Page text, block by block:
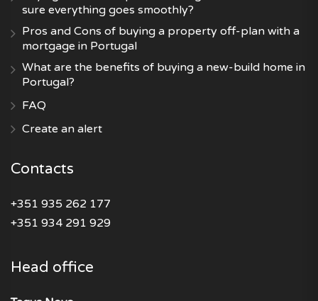
sure everything goes smoothly?
Pros and Cons of buying a property off-plan with a
mortgage in Portugal
What are the benefits of buying a new-build home in
Portugal?
FAQ
Create an alert
Contacts
+351 935 262 177
+351 934 291 929
Head office